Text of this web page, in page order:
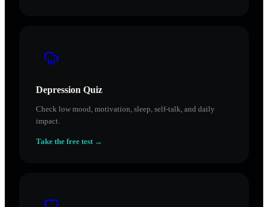
Depression Quiz
Check low mood, motivation, sleep, self-talk, and daily
impact.
Take the free test →